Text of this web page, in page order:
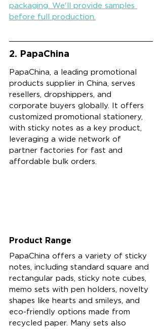
packaging. We'll provide samples
before full production.
2. PapaChina
PapaChina, a leading promotional
products supplier in China, serves
resellers, dropshippers, and
corporate buyers globally. It offers
customized promotional stationery,
with sticky notes as a key product,
leveraging a wide network of
partner factories for fast and
affordable bulk orders.
Product Range
PapaChina offers a variety of sticky
notes, including standard square and
rectangular pads, sticky note cubes,
memo sets with pen holders, novelty
shapes like hearts and smileys, and
eco-friendly options made from
recycled paper. Many sets also